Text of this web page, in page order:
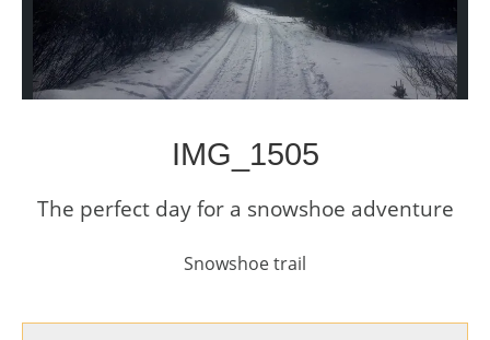
IMG_1505
The perfect day for a snowshoe adventure
Snowshoe trail